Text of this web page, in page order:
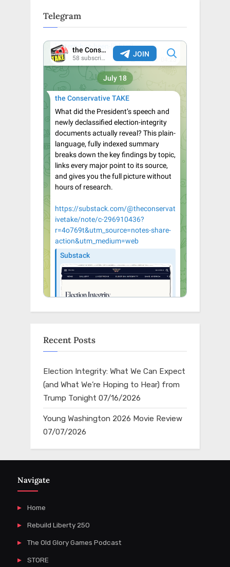
Telegram
Recent Posts
Election Integrity: What We Can Expect
(and What We’re Hoping to Hear) from
Trump Tonight 07/16/2026
Young Washington 2026 Movie Review
07/07/2026
Navigate
Home
Rebuild Liberty 250
The Old Glory Games Podcast
STORE